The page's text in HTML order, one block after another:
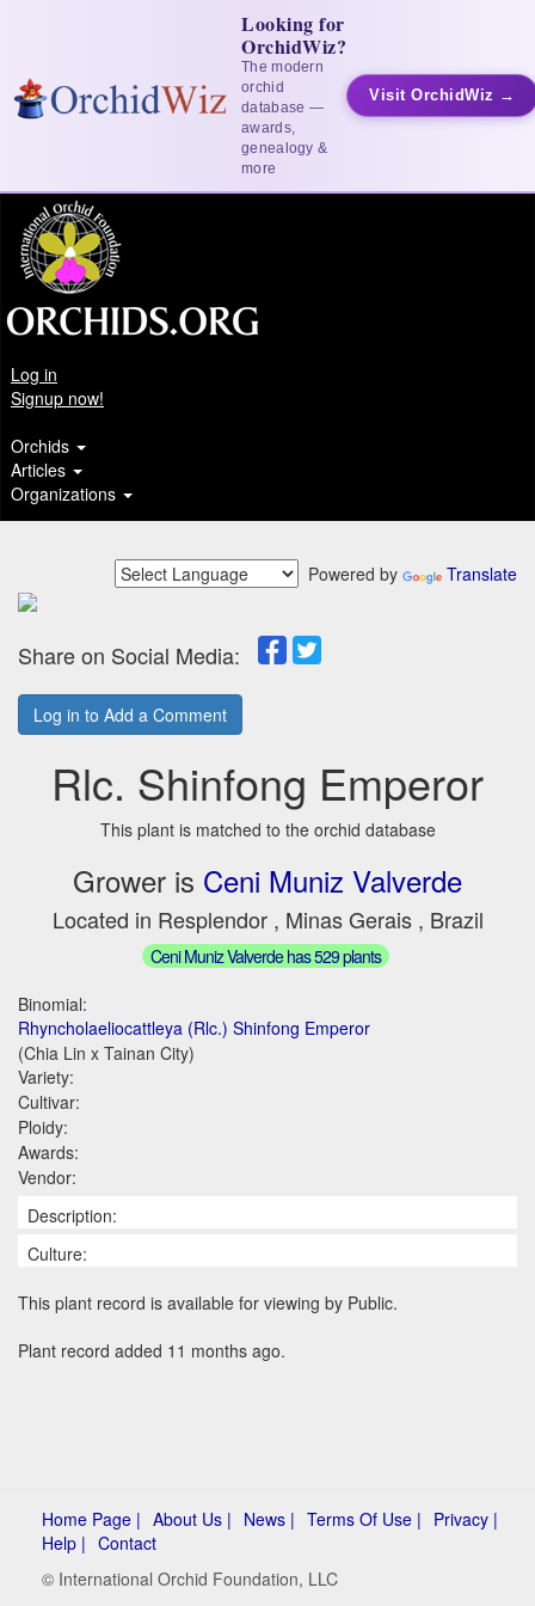
Looking for
OrchidWiz?
The modern
orchid
database —
awards,
genealogy &
more
Visit OrchidWiz →
Log in
Signup now!
Orchids
Articles
Organizations
Powered by Translate
Share on Social Media:
Log in to Add a Comment
Rlc. Shinfong Emperor
This plant is matched to the orchid database
Grower is Ceni Muniz Valverde
Located in Resplendor , Minas Gerais , Brazil
Ceni Muniz Valverde has 529 plants
Binomial:
Rhyncholaeliocattleya (Rlc.) Shinfong Emperor
(Chia Lin x Tainan City)
Variety:
Cultivar:
Ploidy:
Awards:
Vendor:
Description:
Culture:
This plant record is available for viewing by Public.
Plant record added 11 months ago.
Home Page | About Us | News | Terms Of Use | Privacy |
Help | Contact
© International Orchid Foundation, LLC